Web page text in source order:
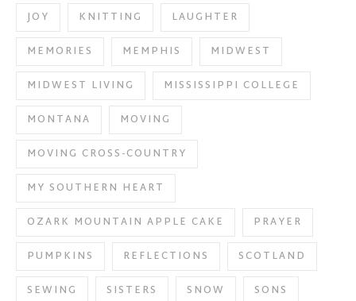
JOY
KNITTING
LAUGHTER
MEMORIES
MEMPHIS
MIDWEST
MIDWEST LIVING
MISSISSIPPI COLLEGE
MONTANA
MOVING
MOVING CROSS-COUNTRY
MY SOUTHERN HEART
OZARK MOUNTAIN APPLE CAKE
PRAYER
PUMPKINS
REFLECTIONS
SCOTLAND
SEWING
SISTERS SNOW
SONS